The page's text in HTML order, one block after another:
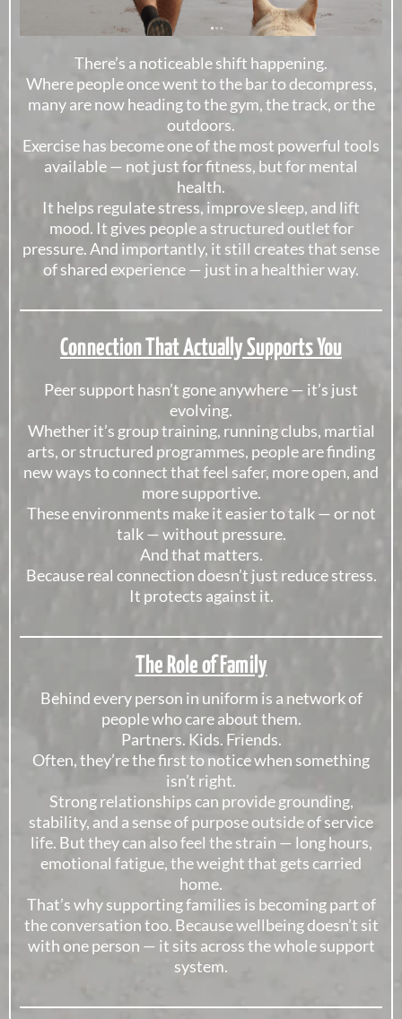
There’s a noticeable shift happening.
Where people once went to the bar to decompress,
many are now heading to the gym, the track, or the
outdoors.
Exercise has become one of the most powerful tools
available — not just for fitness, but for mental
health.
It helps regulate stress, improve sleep, and lift
mood. It gives people a structured outlet for
pressure. And importantly, it still creates that sense
of shared experience — just in a healthier way.
Connection That Actually Supports You
Peer support hasn’t gone anywhere — it’s just
evolving.
Whether it’s group training, running clubs, martial
arts, or structured programmes, people are finding
new ways to connect that feel safer, more open, and
more supportive.
These environments make it easier to talk — or not
talk — without pressure.
And that matters.
Because real connection doesn’t just reduce stress.
It protects against it.
The Role of Family
Behind every person in uniform is a network of
people who care about them.
Partners. Kids. Friends.
Often, they’re the first to notice when something
isn’t right.
Strong relationships can provide grounding,
stability, and a sense of purpose outside of service
life. But they can also feel the strain — long hours,
emotional fatigue, the weight that gets carried
home.
That’s why supporting families is becoming part of
the conversation too. Because wellbeing doesn’t sit
with one person — it sits across the whole support
system.